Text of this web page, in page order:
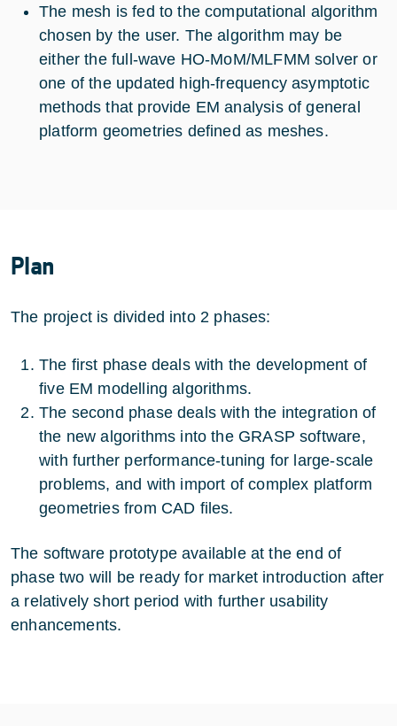
The mesh is fed to the computational algorithm
chosen by the user. The algorithm may be
either the full-wave HO-MoM/MLFMM solver or
one of the updated high-frequency asymptotic
methods that provide EM analysis of general
platform geometries defined as meshes.
Plan
The project is divided into 2 phases:
The first phase deals with the development of
five EM modelling algorithms.
The second phase deals with the integration of
the new algorithms into the GRASP software,
with further performance-tuning for large-scale
problems, and with import of complex platform
geometries from CAD files.
The software prototype available at the end of
phase two will be ready for market introduction after
a relatively short period with further usability
enhancements.